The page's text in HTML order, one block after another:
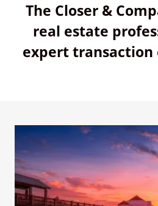
The Closer &
real estate
expert